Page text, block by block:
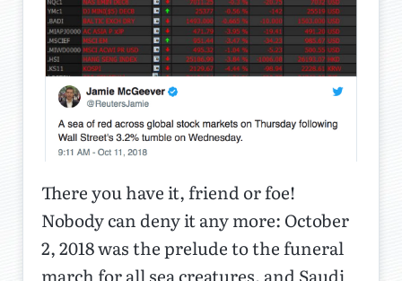
There you have it, friend or foe!
Nobody can deny it any more: October
2, 2018 was the prelude to the funeral
march for all sea creatures, and Saudi